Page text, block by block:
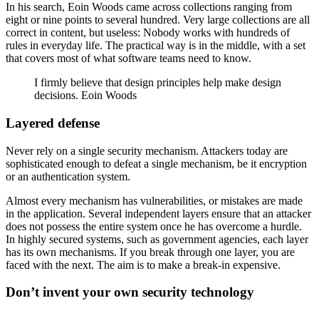
In his search, Eoin Woods came across collections ranging from
eight or nine points to several hundred. Very large collections are all
correct in content, but useless: Nobody works with hundreds of
rules in everyday life. The practical way is in the middle, with a set
that covers most of what software teams need to know.
I firmly believe that design principles help make design
decisions. Eoin Woods
Layered defense
Never rely on a single security mechanism. Attackers today are
sophisticated enough to defeat a single mechanism, be it encryption
or an authentication system.
Almost every mechanism has vulnerabilities, or mistakes are made
in the application. Several independent layers ensure that an attacker
does not possess the entire system once he has overcome a hurdle.
In highly secured systems, such as government agencies, each layer
has its own mechanisms. If you break through one layer, you are
faced with the next. The aim is to make a break-in expensive.
Don’t invent your own security technology